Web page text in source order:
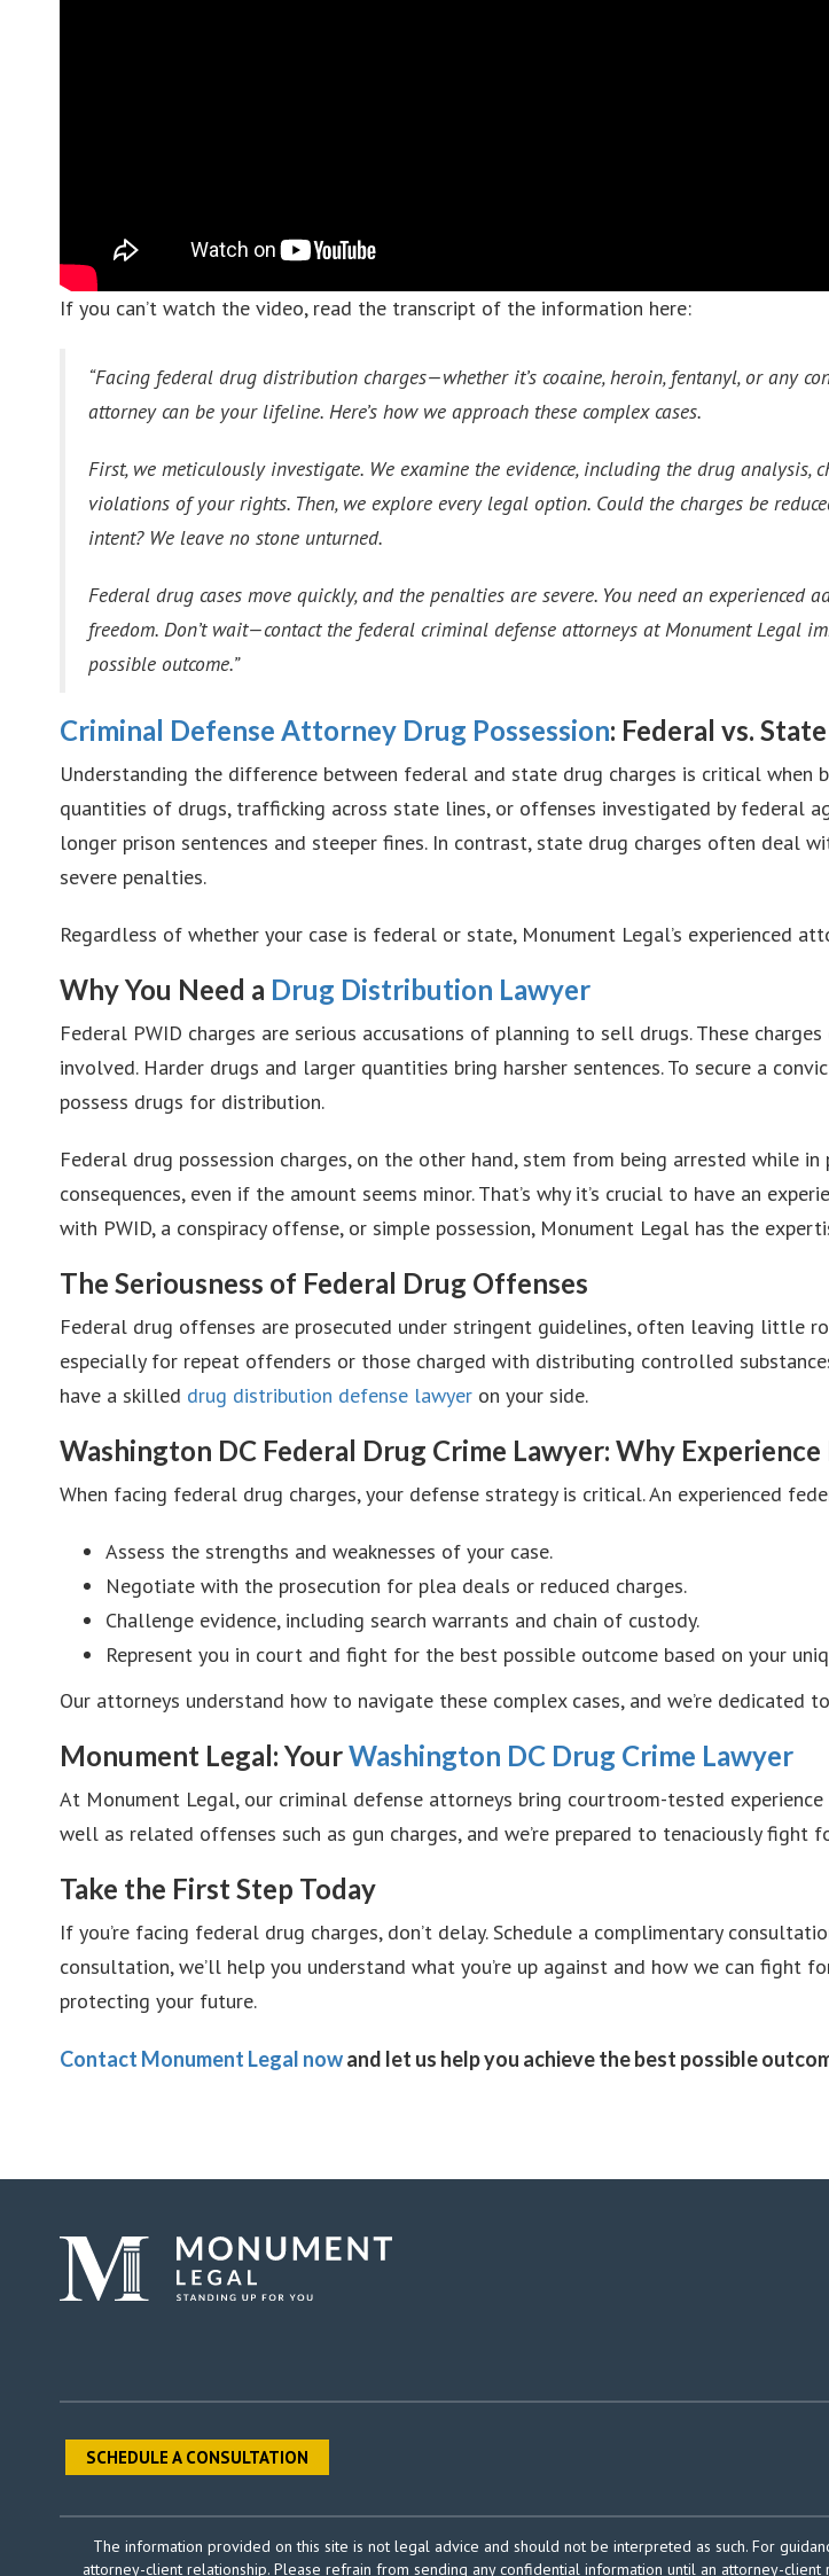
If you can’t watch the video, read the transcript of the information here:
“Facing federal drug distribution charges—whether it’s cocaine, heroin, fentanyl, or any
attorney can be your lifeline. Here’s how we approach these complex cases.
First, we meticulously investigate. We examine the evidence, including the drug
violations of your rights. Then, we explore every legal option. Could the charges be
intent? We leave no stone unturned.
Federal drug cases move quickly, and the penalties are severe. You need an
freedom. Don’t wait—contact the federal criminal defense attorneys at Monument Legal
possible outcome.”
Criminal Defense Attorney Drug Possession: Federal vs.
Understanding the difference between federal and state drug charges is critical
quantities of drugs, trafficking across state lines, or offenses investigated by federal
longer prison sentences and steeper fines. In contrast, state drug charges often
severe penalties.
Regardless of whether your case is federal or state, Monument Legal’s experienced
Why You Need a Drug Distribution Lawyer
Federal PWID charges are serious accusations of planning to sell drugs. These
involved. Harder drugs and larger quantities bring harsher sentences. To secure a
possess drugs for distribution.
Federal drug possession charges, on the other hand, stem from being arrested while
consequences, even if the amount seems minor. That’s why it’s crucial to have an
with PWID, a conspiracy offense, or simple possession, Monument Legal has the
The Seriousness of Federal Drug Offenses
Federal drug offenses are prosecuted under stringent guidelines, often leaving little
especially for repeat offenders or those charged with distributing controlled
have a skilled drug distribution defense lawyer on your side.
Washington DC Federal Drug Crime Lawyer: Why
When facing federal drug charges, your defense strategy is critical. An experienced
Assess the strengths and weaknesses of your case.
Negotiate with the prosecution for plea deals or reduced charges.
Challenge evidence, including search warrants and chain of custody.
Represent you in court and fight for the best possible outcome based on your
Our attorneys understand how to navigate these complex cases, and we’re dedicated
Monument Legal: YourWashington DC Drug Crime Lawyer
At Monument Legal, our criminal defense attorneys bring courtroom-tested
well as related offenses such as gun charges, and we’re prepared to tenaciously fight
Take the First Step Today
If you’re facing federal drug charges, don’t delay. Schedule a complimentary
consultation, we’ll help you understand what you’re up against and how we can fight
protecting your future.
Contact Monument Legal nowand let us help you achieve the best possible
SCHEDULE A CONSULTATION
The information provided on this site is not legal advice and should not be interpreted as such. For
attorney-client relationship. Please refrain from sending any confidential information until an attorney-